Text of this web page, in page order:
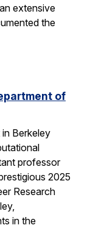
extensive
the
of
Berkeley
professor
2025
Research
in the